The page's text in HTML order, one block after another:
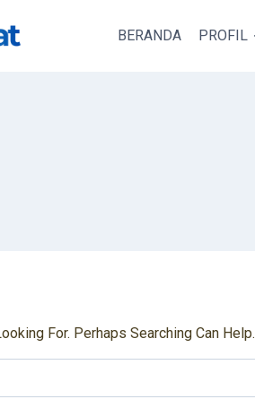
BERANDA PROFIL
For. Perhaps Searching Can Help.